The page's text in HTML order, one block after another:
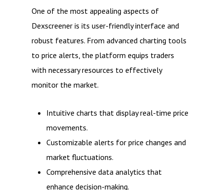
One of the most appealing aspects of
Dexscreener is its user-friendly interface and
robust features. From advanced charting tools
to price alerts, the platform equips traders
with necessary resources to effectively
monitor the market.
Intuitive charts that display real-time price
movements.
Customizable alerts for price changes and
market fluctuations.
Comprehensive data analytics that
enhance decision-making.